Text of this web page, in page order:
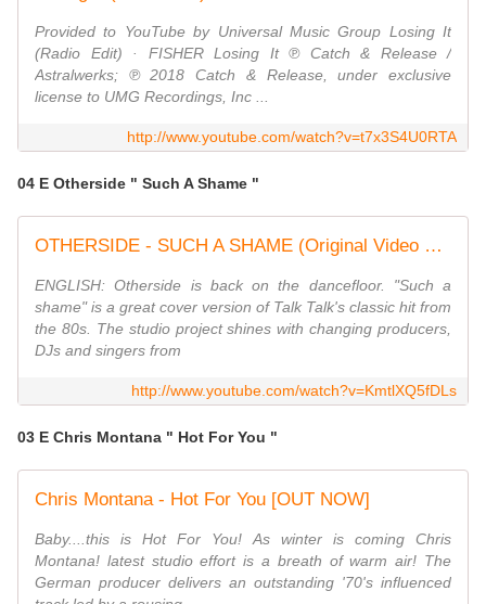
Provided to YouTube by Universal Music Group Losing It
(Radio Edit) · FISHER Losing It ℗ Catch & Release /
Astralwerks; ℗ 2018 Catch & Release, under exclusive
license to UMG Recordings, Inc ...
http://www.youtube.com/watch?v=t7x3S4U0RTA
04 E Otherside " Such A Shame "
OTHERSIDE - SUCH A SHAME (Original Video HD 2018) Talk Talk 80s Coverversion
ENGLISH: Otherside is back on the dancefloor. "Such a
shame" is a great cover version of Talk Talk's classic hit from
the 80s. The studio project shines with changing producers,
DJs and singers from
http://www.youtube.com/watch?v=KmtlXQ5fDLs
03 E Chris Montana " Hot For You "
Chris Montana - Hot For You [OUT NOW]
Baby....this is Hot For You! As winter is coming Chris
Montana! latest studio effort is a breath of warm air! The
German producer delivers an outstanding '70's influenced